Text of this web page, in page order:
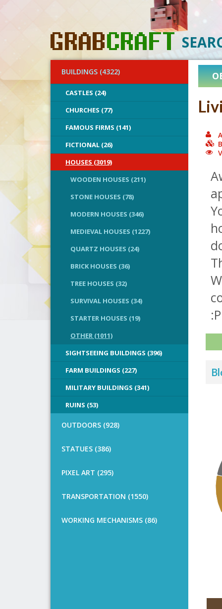
BUILDINGS (4322)
CASTLES (24)
CHURCHES (77)
FAMOUS FIRMS (141)
FICTIONAL (26)
HOUSES (3019)
WOODEN HOUSES (211)
STONE HOUSES (78)
MODERN HOUSES (346)
MEDIEVAL HOUSES (1227)
QUARTZ HOUSES (24)
BRICK HOUSES (36)
TREE HOUSES (32)
SURVIVAL HOUSES (34)
STARTER HOUSES (19)
OTHER (1011)
SIGHTSEEING BUILDINGS (396)
FARM BUILDINGS (227)
MILITARY BUILDINGS (341)
RUINS (53)
OUTDOORS (928)
STATUES (386)
PIXEL ART (295)
TRANSPORTATION (1550)
WORKING MECHANISMS (86)
:P